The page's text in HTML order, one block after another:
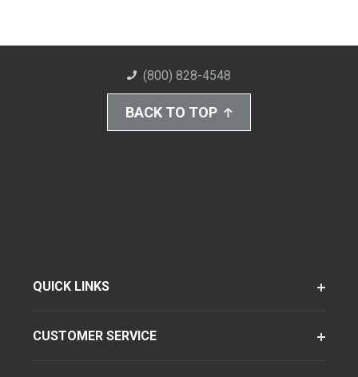
(800) 828-4548
BACK TO TOP
QUICK LINKS
CUSTOMER SERVICE